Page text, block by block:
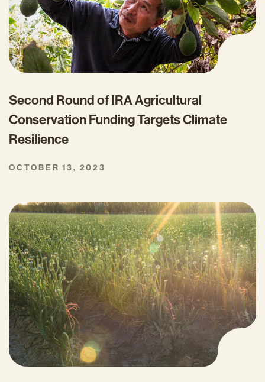
Second Round of IRA Agricultural
Conservation Funding Targets Climate
Resilience
OCTOBER 13, 2023